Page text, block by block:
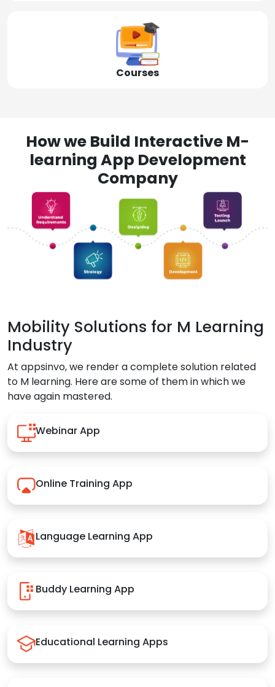
Courses
How we Build Interactive M-
learning App Development
Company
Mobility Solutions for M Learning
Industry
At appsinvo, we render a complete solution related
to M learning. Here are some of them in which we
have again mastered.
Webinar App
Online Training App
Language Learning App
Buddy Learning App
Educational Learning Apps